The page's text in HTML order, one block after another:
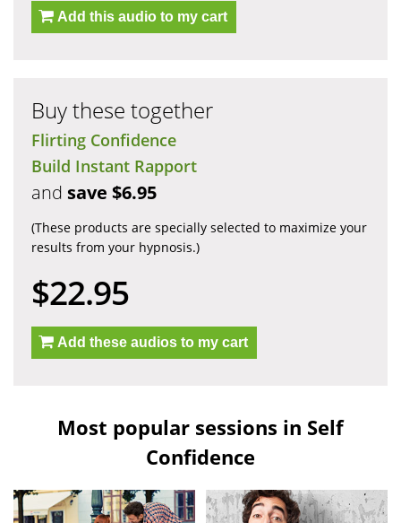
Add this audio to my cart
Buy these together
Flirting Confidence
Build Instant Rapport
and save $6.95
(These products are specially selected to maximize your
results from your hypnosis.)
$22.95
Add these audios to my cart
Most popular sessions in Self
Confidence